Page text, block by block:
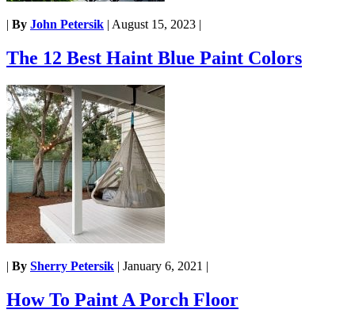
| By John Petersik | August 15, 2023 |
The 12 Best Haint Blue Paint Colors
| By Sherry Petersik | January 6, 2021 |
How To Paint A Porch Floor